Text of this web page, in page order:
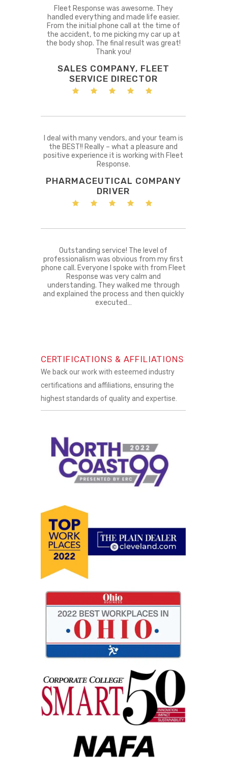
Fleet Response was awesome. They
handled everything and made life easier.
From the initial phone call at the time of
the accident, to me picking my car up at
the body shop. The final result was great!
Thank you!
SALES COMPANY, FLEET
SERVICE DIRECTOR
I deal with many vendors, and your team is
the BEST!! Really – what a pleasure and
positive experience it is working with Fleet
Response.
PHARMACEUTICAL COMPANY
DRIVER
Outstanding service! The level of
professionalism was obvious from my first
phone call. Everyone I spoke with from Fleet
Response was very calm and
understanding. They walked me through
and explained the process and then quickly
executed…
CERTIFICATIONS & AFFILIATIONS
We back our work with esteemed industry
certifications and affiliations, ensuring the
highest standards of quality and expertise.